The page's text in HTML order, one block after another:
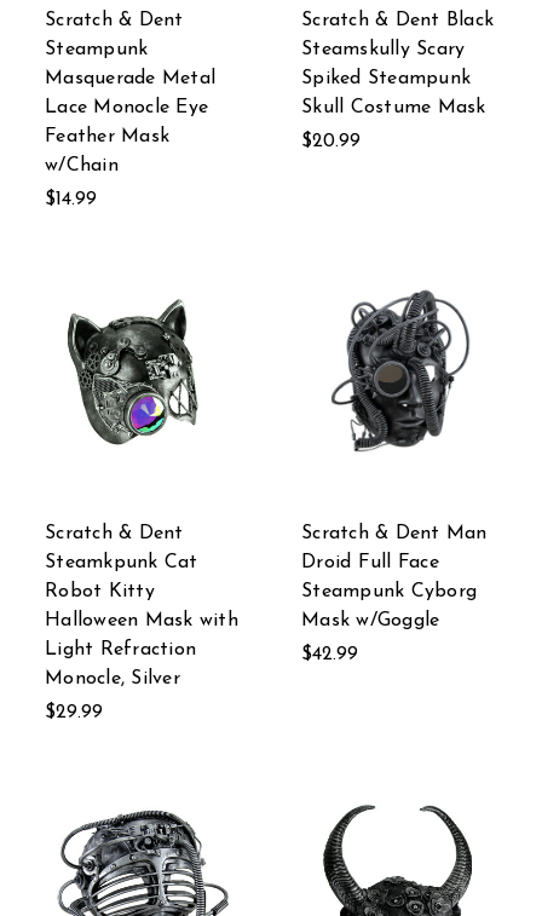
Scratch & Dent
Steampunk
Masquerade Metal
Lace Monocle Eye
Feather Mask
w/Chain
$14.99
Scratch & Dent Black
Steamskully Scary
Spiked Steampunk
Skull Costume Mask
$20.99
Scratch & Dent
Steamkpunk Cat
Robot Kitty
Halloween Mask with
Light Refraction
Monocle, Silver
$29.99
Scratch & Dent Man
Droid Full Face
Steampunk Cyborg
Mask w/Goggle
$42.99